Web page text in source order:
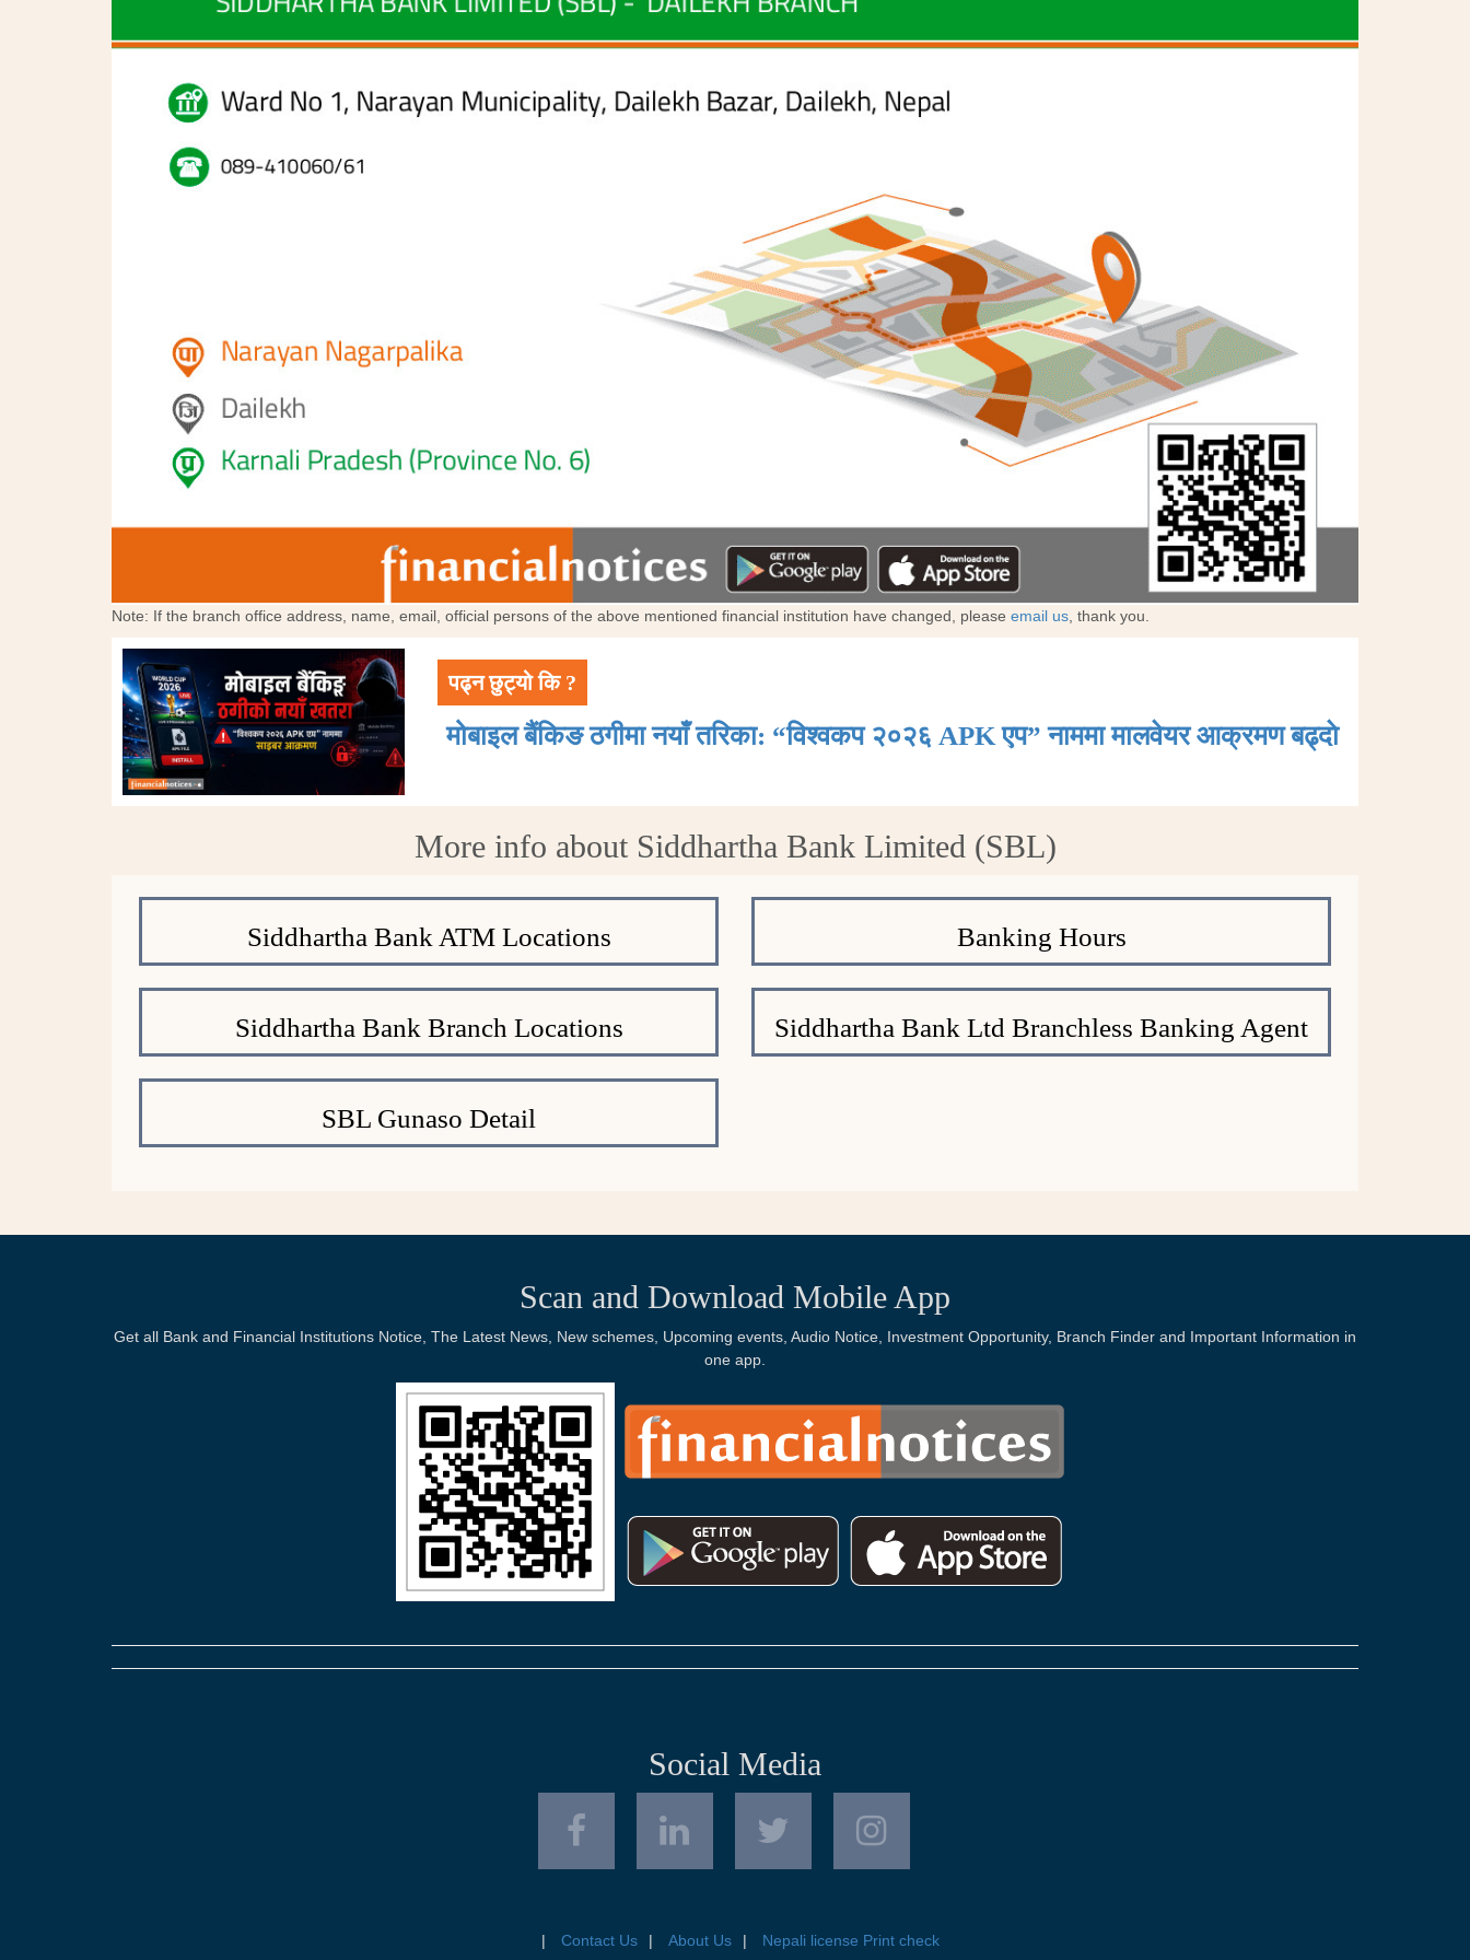
Note: If the branch office address, name, email, official persons of the above mentioned financial institution have changed, please email us , thank you.
पढ्न छुट्यो कि ?
मोबाइल बैंकिङ ठगीमा नयाँ तरिका: “विश्वकप २०२६ APK एप” नाममा मालवेयर आक्रमण बढ्दाे
More info about Siddhartha Bank Limited (SBL)
Siddhartha Bank ATM Locations Banking Hours
Siddhartha Bank Branch Locations Siddhartha Bank Ltd Branchless Banking Agent
SBL Gunaso Detail
Scan and Download Mobile App
Get all Bank and Financial Institutions Notice, The Latest News, New schemes, Upcoming events, Audio Notice, Investment Opportunity, Branch Finder and Important Information in
one app.
Social Media
Contact Us About Us Nepali license Print check